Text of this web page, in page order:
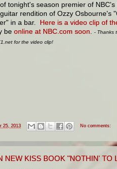
tonight's season premier of
rendition of Ozzy Osbourne's
in a bar. Here is a video clip of
be online at NBC.com soon. - Thanks
for the video clip!
25, 2013 No comments:
NEW KISS BOOK "NOTHIN' TO